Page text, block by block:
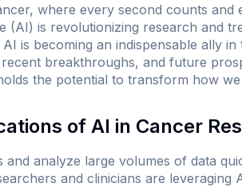
where every second counts
(AI) is revolutionizing research and
is becoming an indispensable ally
breakthroughs, and future
the potential to transform how
of AI in Cancer
analyze large volumes of data
and clinicians are leveraging